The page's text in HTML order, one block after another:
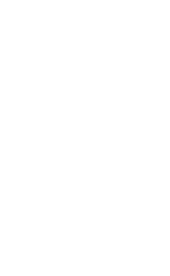
We are looking for a
Management and